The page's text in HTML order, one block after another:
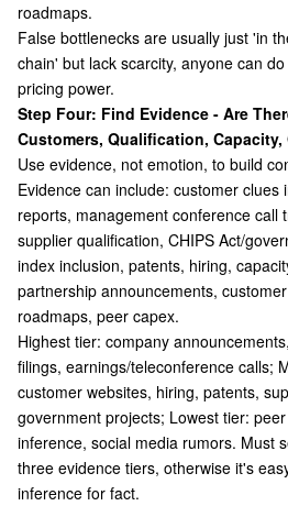
roadmaps.
False bottlenecks are usually just 'in
chain' but lack scarcity, anyone can
pricing power.
Step Four: Find Evidence - Are
Customers, Qualification, Capacity,
Use evidence, not emotion, to build
Evidence can include: customer clues
reports, management conference call
supplier qualification, CHIPS Act/
index inclusion, patents, hiring,
partnership announcements,
roadmaps, peer capex.
Highest tier: company
filings, earnings/teleconference calls;
customer websites, hiring, patents,
government projects; Lowest tier:
inference, social media rumors. Must
three evidence tiers, otherwise it's
inference for fact.